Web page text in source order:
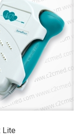
Lite